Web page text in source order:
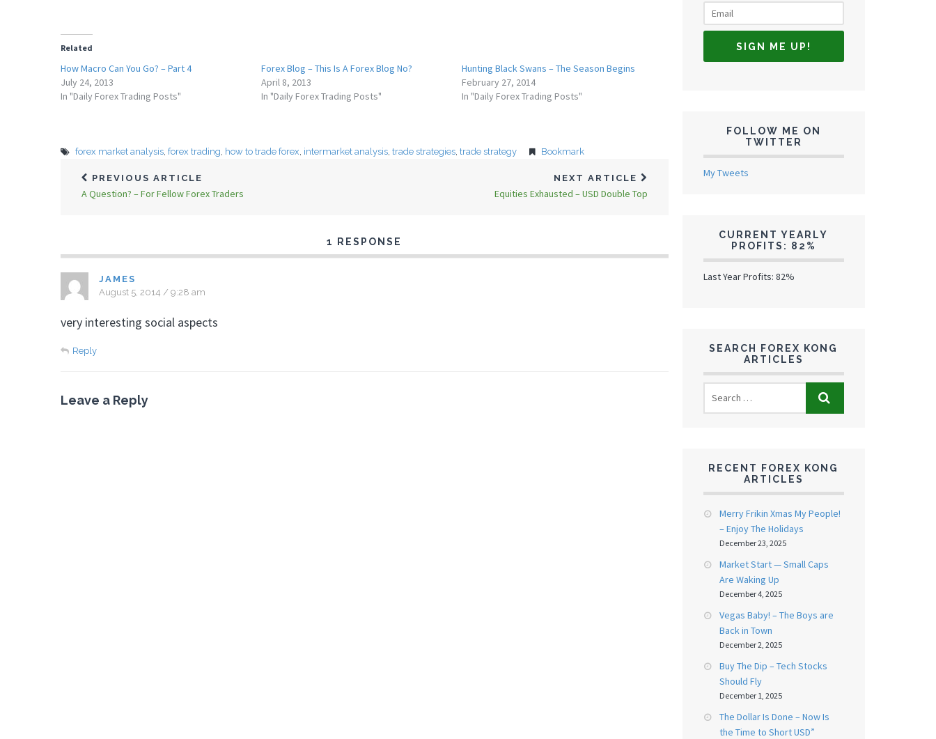
Related
How Macro Can You Go? – Part 4
July 24, 2013
In "Daily Forex Trading Posts"
Forex Blog – This Is A Forex Blog No?
April 8, 2013
In "Daily Forex Trading Posts"
Hunting Black Swans – The Season Begins
February 27, 2014
In "Daily Forex Trading Posts"
forex market analysis, forex trading, how to trade forex, intermarket analysis, trade strategies, trade strategy Bookmark
PREVIOUS ARTICLE
A Question? – For Fellow Forex Traders
NEXT ARTICLE
Equities Exhausted – USD Double Top
1 RESPONSE
JAMES
August 5, 2014 / 9:28 am
very interesting social aspects
Reply
Leave a Reply
FOLLOW ME ON
TWITTER
My Tweets
CURRENT YEARLY
PROFITS: 82%
Last Year Profits: 82%
SEARCH FOREX KONG
ARTICLES
RECENT FOREX KONG
ARTICLES
Merry Frikin Xmas My People!
– Enjoy The Holidays
December 23, 2025
Market Start — Small Caps
Are Waking Up
December 4, 2025
Vegas Baby! – The Boys are
Back in Town
December 2, 2025
Buy The Dip – Tech Stocks
Should Fly
December 1, 2025
The Dollar Is Done – Now Is
the Time to Short USD”